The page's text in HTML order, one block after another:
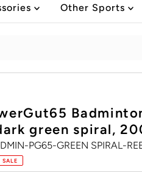
Other Sports
green spiral,
PG65-GREEN SPIRAL-
SALE